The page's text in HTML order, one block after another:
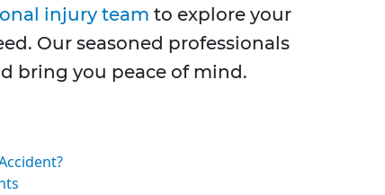
injury team to explore your
Our seasoned professionals
bring you peace of mind.